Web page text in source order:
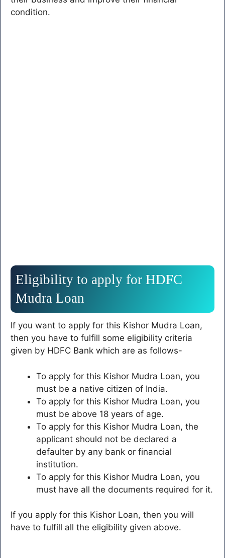
condition.
Eligibility to apply for HDFC
Mudra Loan
If you want to apply for this Kishor Mudra Loan,
then you have to fulfill some eligibility criteria
given by HDFC Bank which are as follows-
To apply for this Kishor Mudra Loan, you
must be a native citizen of India.
To apply for this Kishor Mudra Loan, you
must be above 18 years of age.
To apply for this Kishor Mudra Loan, the
applicant should not be declared a
defaulter by any bank or financial
institution.
To apply for this Kishor Mudra Loan, you
must have all the documents required for it.
If you apply for this Kishor Loan, then you will
have to fulfill all the eligibility given above.